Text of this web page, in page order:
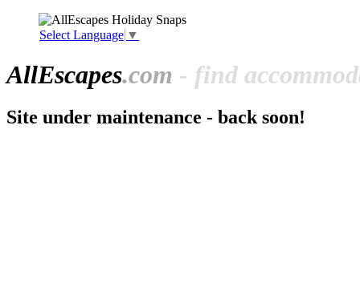
Select Language ▼
AllEscapes.com - find
Site under maintenance - back soon!